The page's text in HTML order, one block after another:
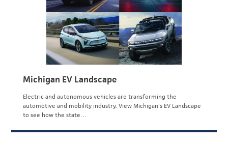
Michigan EV Landscape
Electric and autonomous vehicles are transforming the
automotive and mobility industry. View Michigan's EV Landscape
to see how the state…